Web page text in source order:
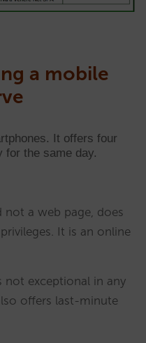
a mobile
It offers four
for the same day.
not a web page, does
It is an online
not exceptional in any
offers last-minute